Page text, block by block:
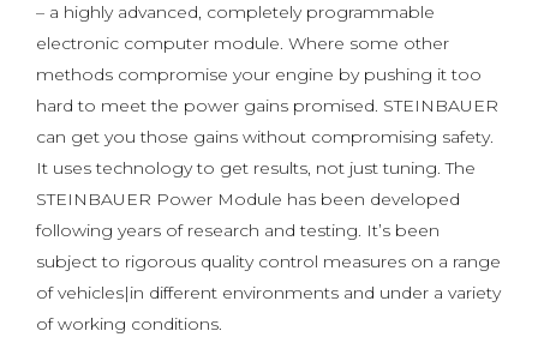
– a highly advanced, completely programmable
electronic computer module. Where some other
methods compromise your engine by pushing it too
hard to meet the power gains promised. STEINBAUER
can get you those gains without compromising safety.
It uses technology to get results, not just tuning. The
STEINBAUER Power Module has been developed
following years of research and testing. It’s been
subject to rigorous quality control measures on a range
of vehicles|in different environments and under a variety
of working conditions.